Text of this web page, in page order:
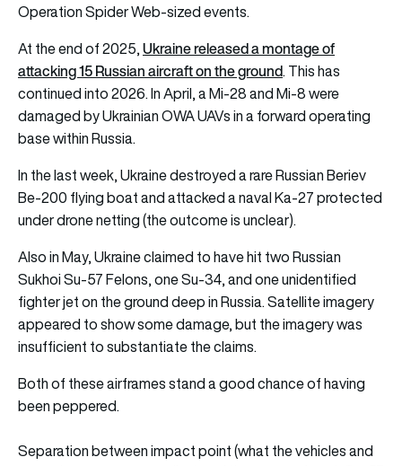
Operation Spider Web-sized events.
At the end of 2025,Ukraine released a montage of
attacking 15 Russian aircraft on the ground. This has
continued into 2026. In April, a Mi-28 and Mi-8 were
damaged by Ukrainian OWA UAVs in a forward operating
base within Russia.
In the last week, Ukraine destroyed a rare Russian Beriev
Be-200 flying boat and attacked a naval Ka-27 protected
under drone netting (the outcome is unclear).
Also in May, Ukraine claimed to have hit two Russian
Sukhoi Su-57 Felons, one Su-34, and one unidentified
fighter jet on the ground deep in Russia. Satellite imagery
appeared to show some damage, but the imagery was
insufficient to substantiate the claims.
Both of these airframes stand a good chance of having
been peppered.
Separation between impact point (what the vehicles and